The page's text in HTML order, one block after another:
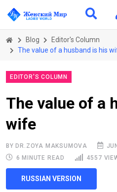
Blog
Editor's Column
The value of a husband is his
EDITOR'S COLUMN
The value of a
wife
BY DR.ZOYA MAKSUMOVA
6 MINUTE READ
4557
RUSSIAN VERSION